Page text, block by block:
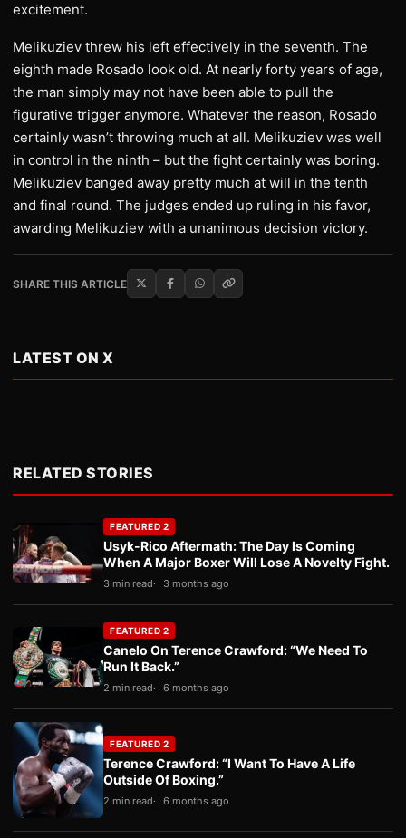
excitement.
Melikuziev threw his left effectively in the seventh. The
eighth made Rosado look old. At nearly forty years of age,
the man simply may not have been able to pull the
figurative trigger anymore. Whatever the reason, Rosado
certainly wasn’t throwing much at all. Melikuziev was well
in control in the ninth – but the fight certainly was boring.
Melikuziev banged away pretty much at will in the tenth
and final round. The judges ended up ruling in his favor,
awarding Melikuziev with a unanimous decision victory.
SHARE THIS ARTICLE
LATEST ON X
RELATED STORIES
FEATURED 2
Usyk-Rico Aftermath: The Day Is Coming
When A Major Boxer Will Lose A Novelty Fight.
3 min read 3 months ago
FEATURED 2
Canelo On Terence Crawford: “We Need To
Run It Back.”
2 min read 6 months ago
FEATURED 2
Terence Crawford: “I Want To Have A Life
Outside Of Boxing.”
2 min read 6 months ago